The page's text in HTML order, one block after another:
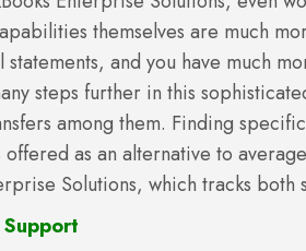
themselves are much
statements, and you have much
steps further in this
among them. Finding
offered as an alternative to
Solutions, which tracks both